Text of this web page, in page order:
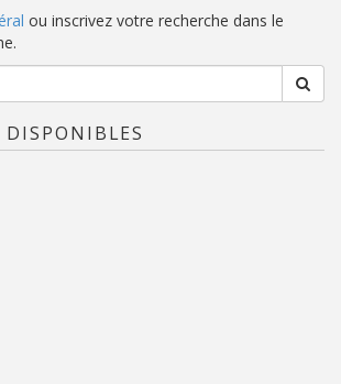
ou inscrivez votre recherche dans le